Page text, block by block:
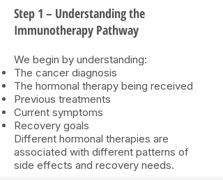
Step 1 – Understanding the
Immunotherapy Pathway
We begin by understanding:
The cancer diagnosis
The hormonal therapy being received
Previous treatments
Current symptoms
Recovery goals
Different hormonal therapies are
associated with different patterns of
side effects and recovery needs.